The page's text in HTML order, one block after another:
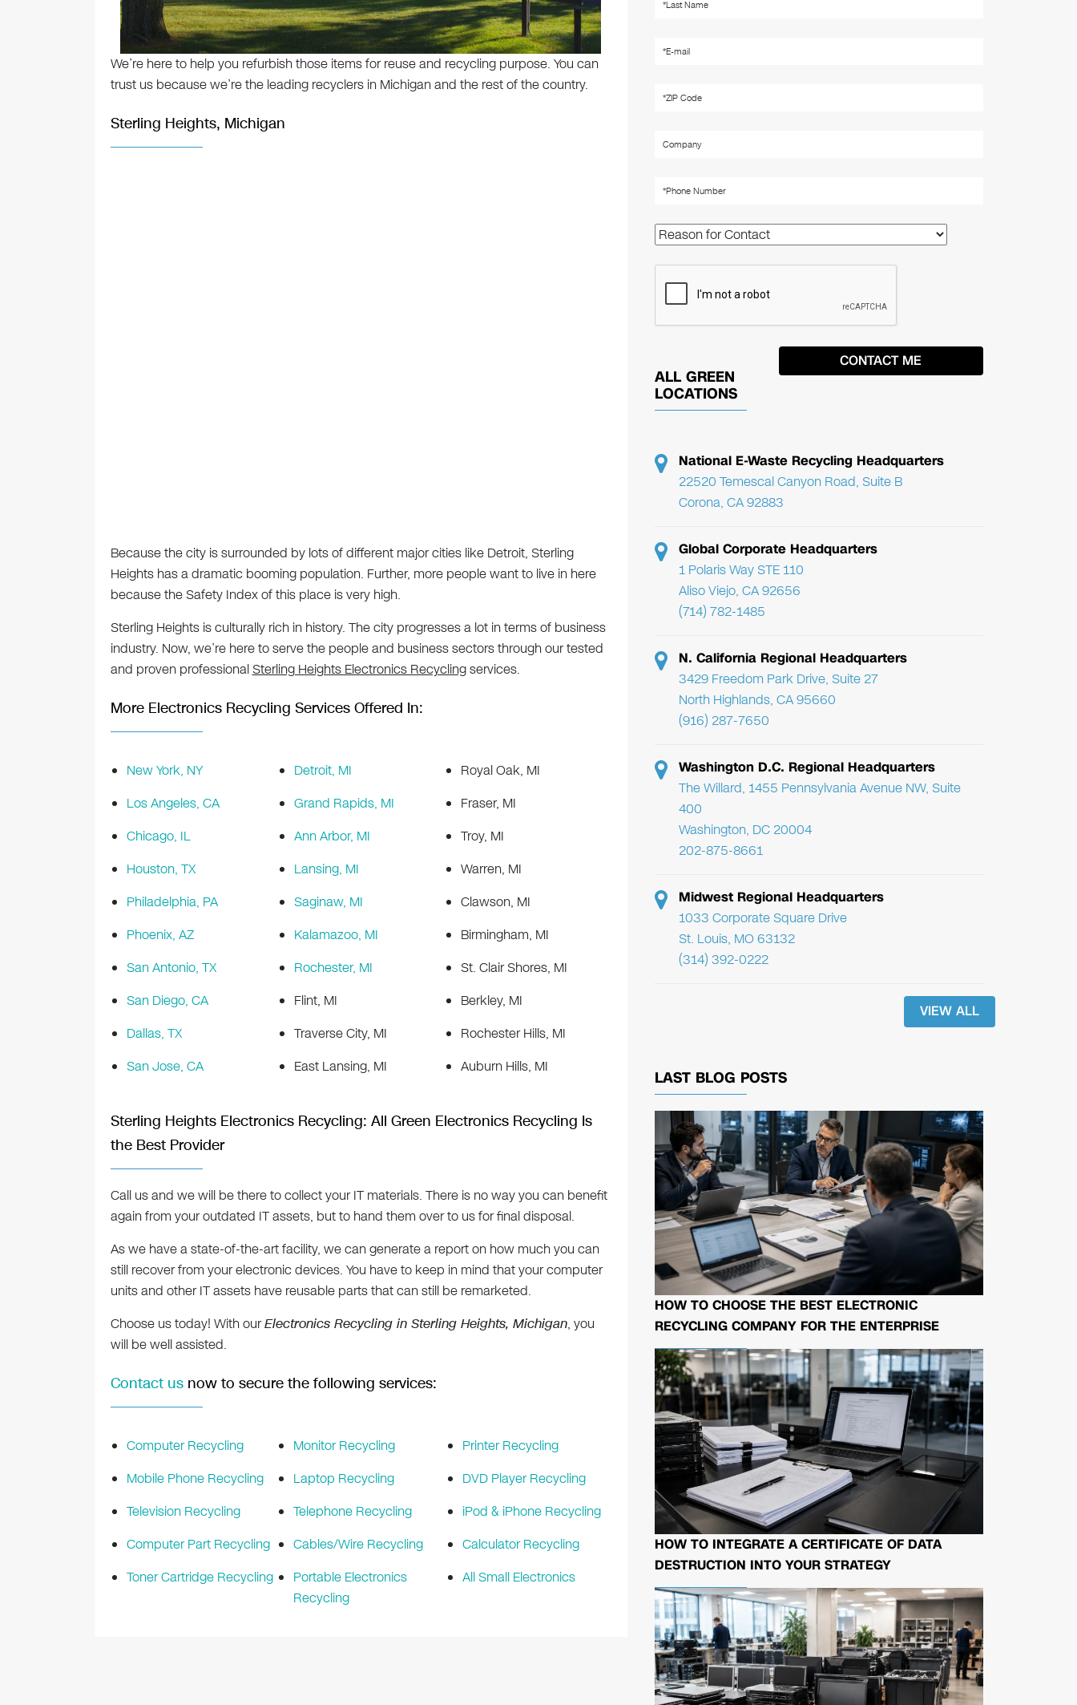
We’re here to help you refurbish those items for reuse and recycling purpose. You can
trust us because we’re the leading recyclers in Michigan and the rest of the country.
Sterling Heights, Michigan
Because the city is surrounded by lots of different major cities like Detroit, Sterling
Heights has a dramatic booming population. Further, more people want to live in here
because the Safety Index of this place is very high.
Sterling Heights is culturally rich in history. The city progresses a lot in terms of business
industry. Now, we’re here to serve the people and business sectors through our tested
and proven professional Sterling Heights Electronics Recyclingservices.
More Electronics Recycling Services Offered In:
New York, NY
Los Angeles, CA
Chicago, IL
Houston, TX
Philadelphia, PA
Phoenix, AZ
San Antonio, TX
San Diego, CA
Dallas, TX
San Jose, CA
Detroit, MI
Grand Rapids, MI
Ann Arbor, MI
Lansing, MI
Saginaw, MI
Kalamazoo, MI
Rochester, MI
Flint, MI
Traverse City, MI
East Lansing, MI
Royal Oak, MI
Fraser, MI
Troy, MI
Warren, MI
Clawson, MI
Birmingham, MI
St. Clair Shores, MI
Berkley, MI
Rochester Hills, MI
Auburn Hills, MI
Sterling Heights Electronics Recycling: All Green Electronics Recycling Is
the Best Provider
Call us and we will be there to collect your IT materials. There is no way you can benefit
again from your outdated IT assets, but to hand them over to us for final disposal.
As we have a state-of-the-art facility, we can generate a report on how much you can
still recover from your electronic devices. You have to keep in mind that your computer
units and other IT assets have reusable parts that can still be remarketed.
Choose us today! With ourElectronics Recycling in Sterling Heights, Michigan, you
will be well assisted.
Contact usnow to secure the following services:
Computer Recycling
Mobile Phone Recycling
Television Recycling
Computer Part Recycling
Toner Cartridge Recycling
Monitor Recycling
Laptop Recycling
Telephone Recycling
Cables/Wire Recycling
Portable Electronics
Recycling
Printer Recycling
DVD Player Recycling
iPod & iPhone Recycling
Calculator Recycling
All Small Electronics
ALL GREEN
LOCATIONS
National E-Waste Recycling Headquarters
22520 Temescal Canyon Road, Suite B
Corona, CA 92883
Global Corporate Headquarters
1 Polaris Way STE 110
Aliso Viejo, CA 92656
(714) 782-1485
N. California Regional Headquarters
3429 Freedom Park Drive, Suite 27
North Highlands, CA 95660
(916) 287-7650
Washington D.C. Regional Headquarters
The Willard, 1455 Pennsylvania Avenue NW, Suite
400
Washington, DC 20004
202-875-8661
Midwest Regional Headquarters
1033 Corporate Square Drive
St. Louis, MO 63132
(314) 392-0222
VIEW ALL
LAST BLOG POSTS
HOW TO CHOOSE THE BEST ELECTRONIC
RECYCLING COMPANY FOR THE ENTERPRISE
HOW TO INTEGRATE A CERTIFICATE OF DATA
DESTRUCTION INTO YOUR STRATEGY